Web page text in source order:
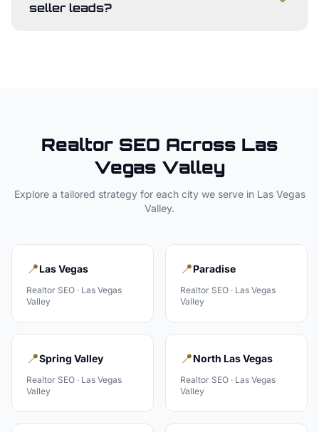
seller leads?
Realtor SEO Across Las
Vegas Valley
Explore a tailored strategy for each city we serve in Las Vegas
Valley.
📍Las Vegas
Realtor SEO · Las Vegas
Valley
📍Paradise
Realtor SEO · Las Vegas
Valley
📍Spring Valley
Realtor SEO · Las Vegas
Valley
📍North Las Vegas
Realtor SEO · Las Vegas
Valley